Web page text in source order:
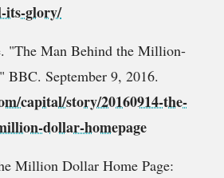
its-glory/
"The Man Behind the Million-
BBC. September 9, 2016.
capital/story/20160914-the-
dollar-homepage
Million Dollar Home Page: